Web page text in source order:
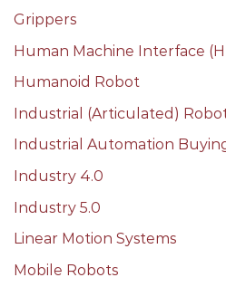
Grippers
Human Machine Interface
Humanoid Robot
Industrial (Articulated)
Industrial Automation
Industry 4.0
Industry 5.0
Linear Motion Systems
Mobile Robots